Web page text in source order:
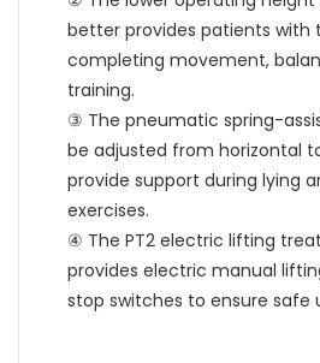
better provides patients with
completing movement,
training.
③ The pneumatic spring-
be adjusted from horizontal
provide support during lying
exercises.
④ The PT2 electric lifting
provides electric manual
stop switches to ensure safe